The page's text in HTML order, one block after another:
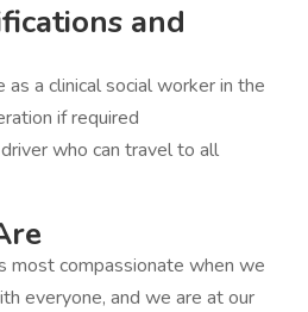
and
as a clinical social worker in the
if required
who can travel to all
most compassionate when we
everyone, and we are at our